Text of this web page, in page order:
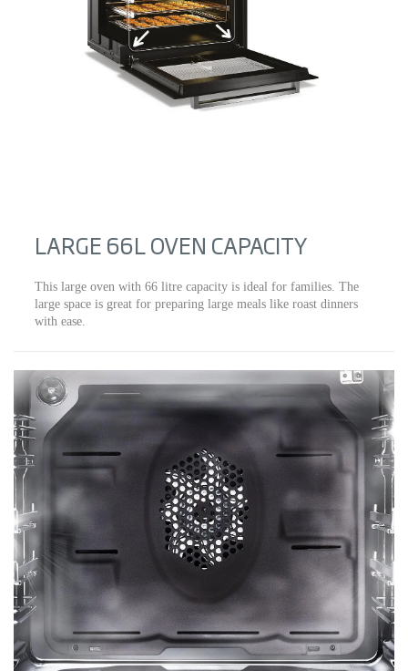
LARGE 66L OVEN CAPACITY
This large oven with 66 litre capacity is ideal for families. The
large space is great for preparing large meals like roast dinners
with ease.